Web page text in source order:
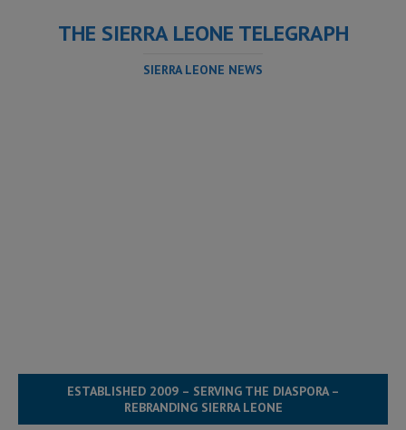
THE SIERRA LEONE TELEGRAPH
SIERRA LEONE NEWS
ESTABLISHED 2009 – SERVING THE DIASPORA –
REBRANDING SIERRA LEONE